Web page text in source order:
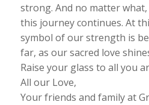
strong. And no matter
this journey continues. At
symbol of our strength is
far, as our sacred love
Raise your glass to all you
All our Love,
Your friends and family at